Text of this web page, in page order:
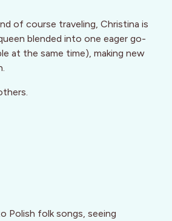
of course traveling, Christina is
blended into one eager go-
at the same time), making new
Polish folk songs, seeing